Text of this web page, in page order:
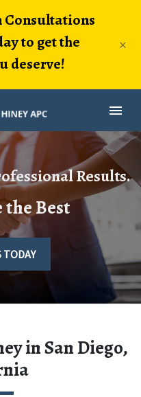
Consultations
to get the
deserve!
×
Results.
the Best
TODAY
in San Diego,